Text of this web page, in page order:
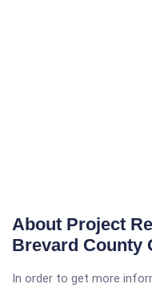
About Project
Brevard County
In order to get more